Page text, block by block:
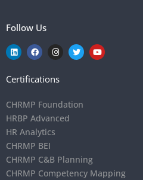
Follow Us
Certifications
CHRMP Foundation
HRBP Advanced
HR Analytics
CHRMP BEI
CHRMP C&B Planning
CHRMP Competency Mapping